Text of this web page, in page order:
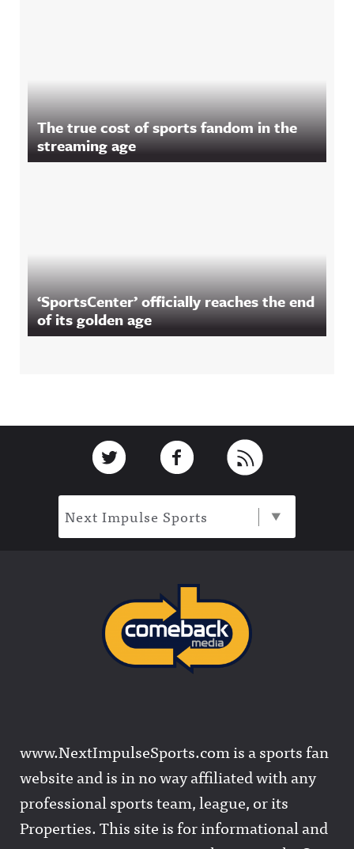
The true cost of sports fandom in the
streaming age
‘SportsCenter’ officially reaches the end
of its golden age
Link to TwitterLink to Facebook
Next Impulse Sports
www.NextImpulseSports.com is a sports fan
website and is in no way affiliated with any
professional sports team, league, or its
Properties. This site is for informational and